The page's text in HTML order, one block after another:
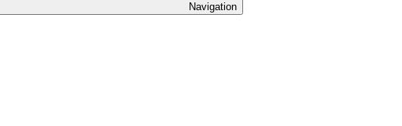
Navigation